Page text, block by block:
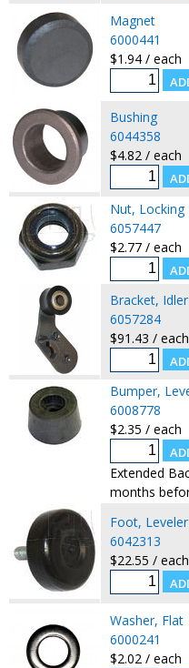
Magnet
6000441
$1.94 / each
Bushing
6044358
$4.82 / each
Nut, Locking
6057447
$2.77 / each
Bracket, Idler
6057284
$91.43 / each
Bumper,
6008778
$2.35 / each
Extended
months
Foot, Leveler
6042313
$22.55 / each
Washer, Flat
6000241
$2.02 / each